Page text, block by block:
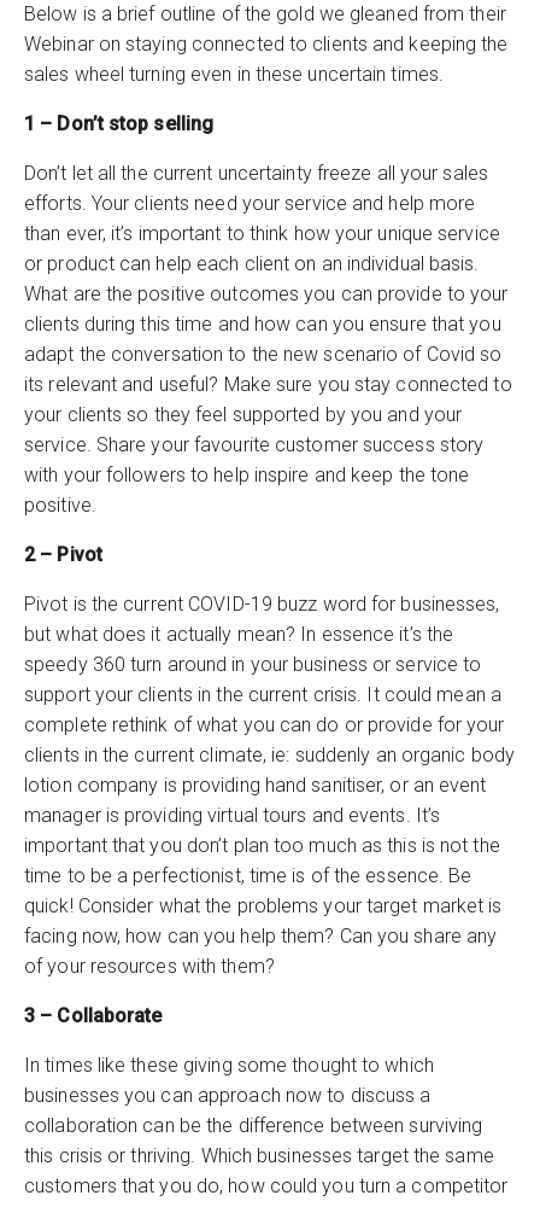
Below is a brief outline of the gold we gleaned from their
Webinar on staying connected to clients and keeping the
sales wheel turning even in these uncertain times.
1 – Don’t stop selling
Don’t let all the current uncertainty freeze all your sales
efforts. Your clients need your service and help more
than ever, it’s important to think how your unique service
or product can help each client on an individual basis.
What are the positive outcomes you can provide to your
clients during this time and how can you ensure that you
adapt the conversation to the new scenario of Covid so
its relevant and useful? Make sure you stay connected to
your clients so they feel supported by you and your
service. Share your favourite customer success story
with your followers to help inspire and keep the tone
positive.
2 – Pivot
Pivot is the current COVID-19 buzz word for businesses,
but what does it actually mean? In essence it’s the
speedy 360 turn around in your business or service to
support your clients in the current crisis. It could mean a
complete rethink of what you can do or provide for your
clients in the current climate, ie: suddenly an organic body
lotion company is providing hand sanitiser, or an event
manager is providing virtual tours and events. It’s
important that you don’t plan too much as this is not the
time to be a perfectionist, time is of the essence. Be
quick! Consider what the problems your target market is
facing now, how can you help them? Can you share any
of your resources with them?
3 – Collaborate
In times like these giving some thought to which
businesses you can approach now to discuss a
collaboration can be the difference between surviving
this crisis or thriving. Which businesses target the same
customers that you do, how could you turn a competitor